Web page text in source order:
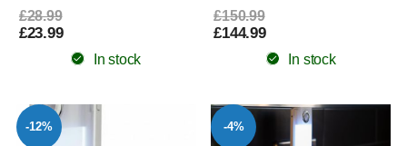
£28.99
£23.99
In stock
£150.99
£144.99
In stock
-12% -4%